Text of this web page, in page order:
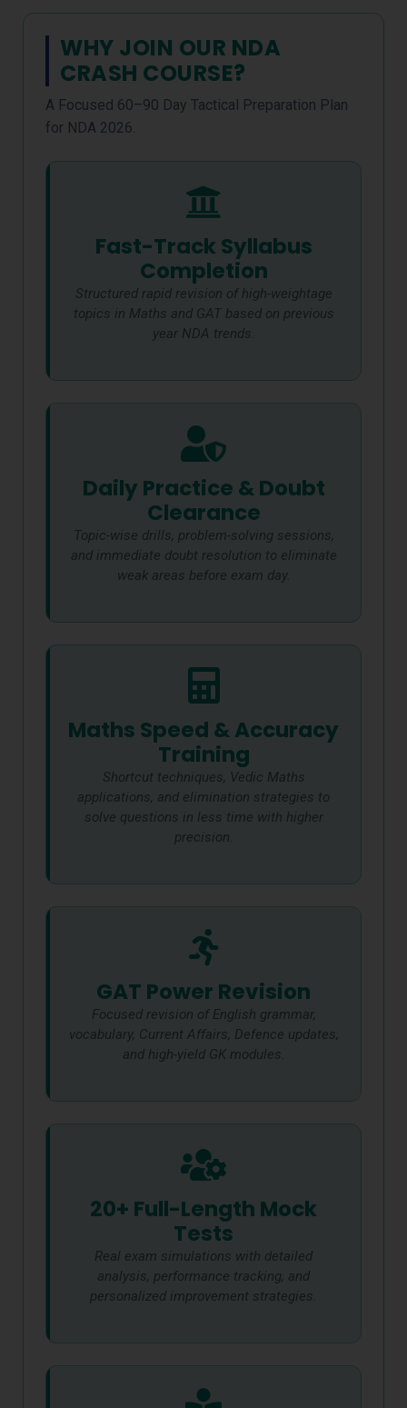
WHY JOIN OUR NDA
CRASH COURSE?
A Focused 60–90 Day Tactical Preparation Plan
for NDA 2026.
Fast-Track Syllabus
Completion
Structured rapid revision of high-weightage
topics in Maths and GAT based on previous
year NDA trends.
Daily Practice & Doubt
Clearance
Topic-wise drills, problem-solving sessions,
and immediate doubt resolution to eliminate
weak areas before exam day.
Maths Speed & Accuracy
Training
Shortcut techniques, Vedic Maths
applications, and elimination strategies to
solve questions in less time with higher
precision.
GAT Power Revision
Focused revision of English grammar,
vocabulary, Current Affairs, Defence updates,
and high-yield GK modules.
20+ Full-Length Mock
Tests
Real exam simulations with detailed
analysis, performance tracking, and
personalized improvement strategies.